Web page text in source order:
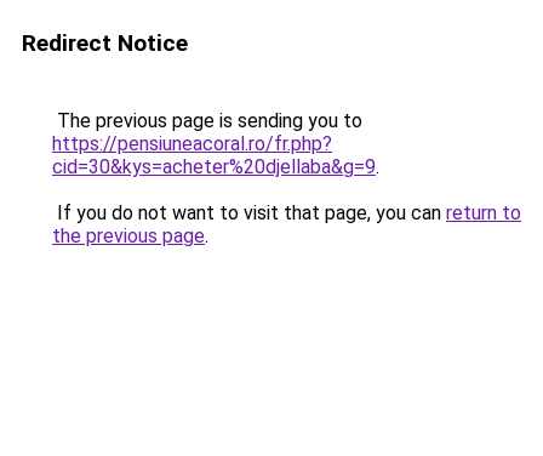
Redirect Notice
The previous page is sending you to
https://pensiuneacoral.ro/fr.php?
cid=30&kys=acheter%20djellaba&g=9.
If you do not want to visit that page, you can return to
the previous page.